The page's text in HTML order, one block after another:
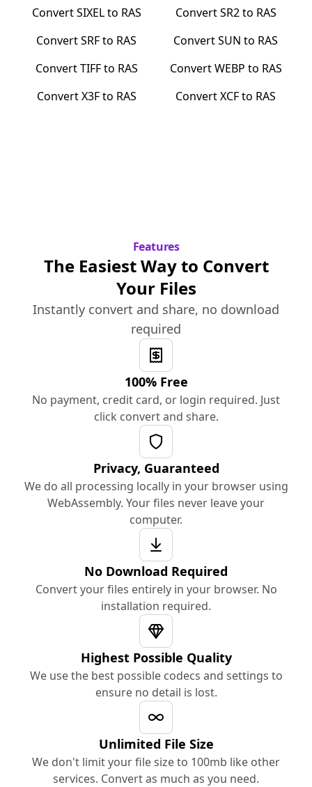
ConvertSIXELto RAS ConvertSR2to RAS
ConvertSRFto RAS ConvertSUN to RAS
ConvertTIFFto RAS ConvertWEBP to RAS
ConvertX3Fto RAS ConvertXCFto RAS
Features
The Easiest Way to Convert
Your Files
Instantly convert and share, no download
required
100% Free
No payment, credit card, or login required. Just
click convert and share.
Privacy, Guaranteed
We do all processing locally in your browser using
WebAssembly. Your files never leave your
computer.
No Download Required
Convert your files entirely in your browser. No
installation required.
Highest Possible Quality
We use the best possible codecs and settings to
ensure no detail is lost.
Unlimited File Size
We don't limit your file size to 100mb like other
services. Convert as much as you need.